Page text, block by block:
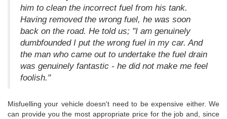
him to clean the incorrect fuel from his tank.
Having removed the wrong fuel, he was soon
back on the road. He told us; "I am genuinely
dumbfounded I put the wrong fuel in my car. And
the man who came out to undertake the fuel drain
was genuinely fantastic - he did not make me feel
foolish."
Misfuelling your vehicle doesn't need to be expensive either. We
can provide you the most appropriate price for the job and, since